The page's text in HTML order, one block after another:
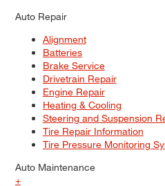
Auto Repair
Alignment
Batteries
Brake Service
Drivetrain Repair
Engine Repair
Heating & Cooling
Steering and Suspension
Tire Repair Information
Tire Pressure Monitoring
Auto Maintenance
+